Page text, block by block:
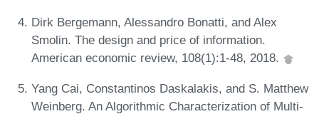
Dirk Bergemann, Alessandro Bonatti, and Alex
Smolin. The design and price of information.
American economic review, 108(1):1-48, 2018.
Yang Cai, Constantinos Daskalakis, and S. Matthew
Weinberg. An Algorithmic Characterization of Multi-